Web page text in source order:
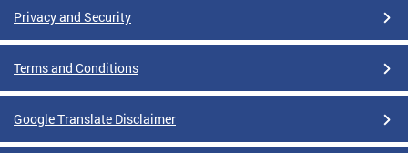
Privacy and Security
Terms and Conditions
Google Translate Disclaimer